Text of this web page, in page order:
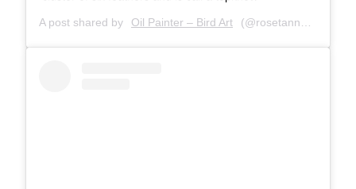
A post shared by Oil Painter – Bird Art (@rosetannerart) on